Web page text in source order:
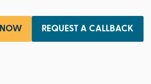
REQUEST A CALLBACK